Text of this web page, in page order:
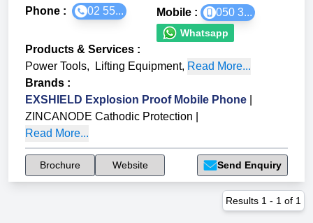
Phone :
02 55... Mobile : 050 3...
Whatsapp
Products & Services :
Power Tools, Lifting Equipment, Read More...
Brands :
EXSHIELD Explosion Proof Mobile Phone
ZINCANODE Cathodic Protection
Read More...
Brochure Website Send Enquiry
Results 1 - 1 of 1